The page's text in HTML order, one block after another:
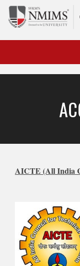
AICTE (All India